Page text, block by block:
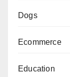
Dogs
Ecommerce
Education